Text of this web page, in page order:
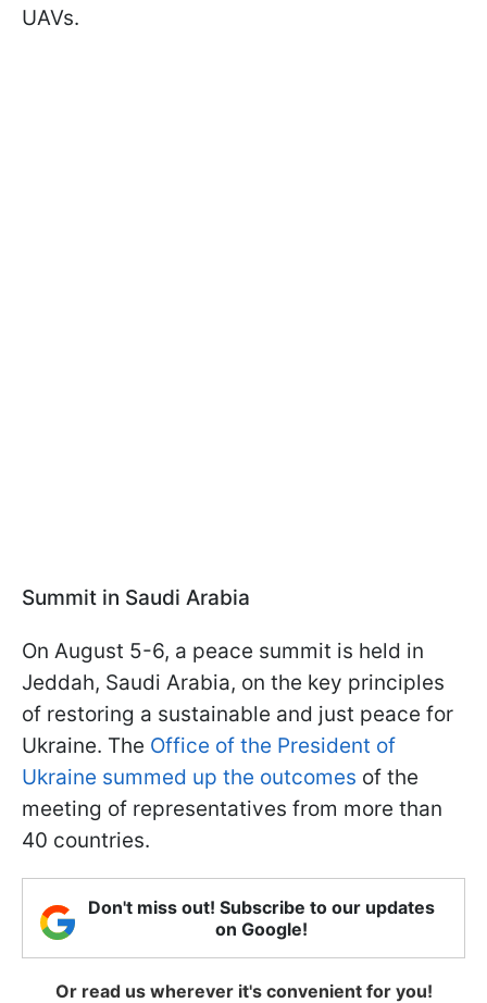
UAVs.
Summit in Saudi Arabia
On August 5-6, a peace summit is held in
Jeddah, Saudi Arabia, on the key principles
of restoring a sustainable and just peace for
Ukraine. The Office of the President of
Ukraine summed up the outcomes of the
meeting of representatives from more than
40 countries.
Don't miss out! Subscribe to our updates
on Google!
Or read us wherever it's convenient for you!